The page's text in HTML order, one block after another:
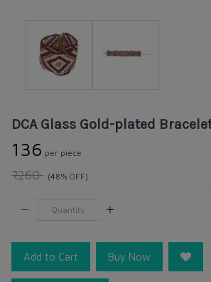
DCA Glass Gold-plated
₹136 per piece
₹260 (48% OFF)
Add to Cart Buy Now